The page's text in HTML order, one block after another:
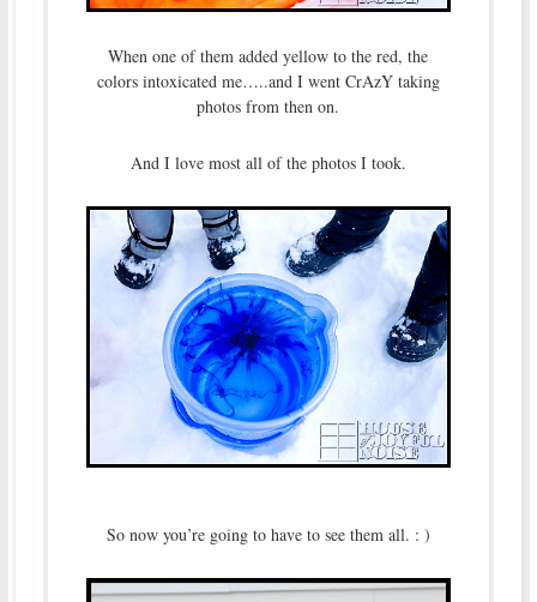
When one of them added yellow to the red, the
colors intoxicated me…..and I went CrAzY taking
photos from then on.
And I love most all of the photos I took.
So now you’re going to have to see them all. : )